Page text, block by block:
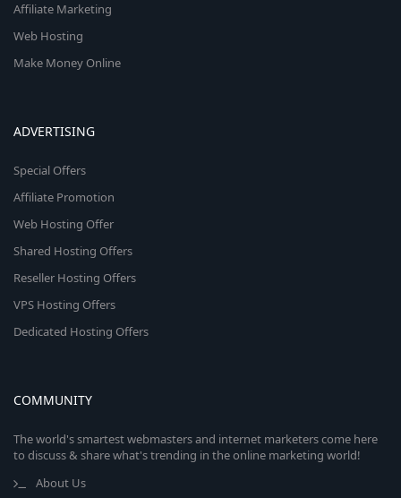
Affiliate Marketing
Web Hosting
Make Money Online
ADVERTISING
Special Offers
Affiliate Promotion
Web Hosting Offer
Shared Hosting Offers
Reseller Hosting Offers
VPS Hosting Offers
Dedicated Hosting Offers
COMMUNITY
The world's smartest webmasters and internet marketers come here
to discuss & share what's trending in the online marketing world!
About Us